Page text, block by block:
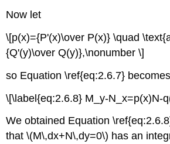
Now let
\[p(x)={P'(x)\over P(x)} \quad
{Q'(y)\over Q(y)},\nonumber \]
so Equation \ref{eq:2.6.7} becomes
\[\label{eq:2.6.8} M_y-N_x=p(x)N-
We obtained Equation
that \(M\,dx+N\,dy=0\) has an